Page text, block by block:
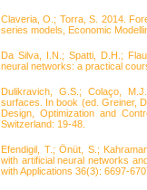
Claveria, O.; Torra, S. 2014.
series models, Economic
Da Silva, I.N.; Spatti, D.H.;
neural networks: a practical
Dulikravich, G.S.; Colaço,
surfaces. In book (ed. Greiner,
Design, Optimization and
Switzerland: 19-48.
Efendigil, T.; Önüt, S.;
with artificial neural networks
with Applications 36(3): 6697-